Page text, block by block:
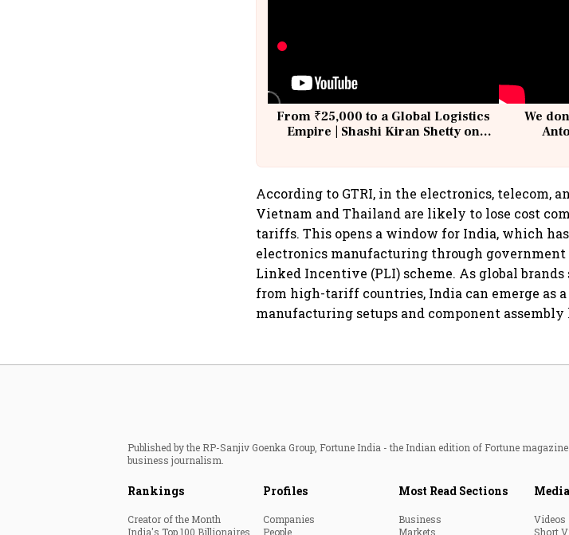
From ₹25,000 to a Global Logistics
Empire | Shashi Kiran Shetty on
We
According to GTRI, in the electronics, telecom,
Vietnam and Thailand are likely to lose cost
tariffs. This opens a window for India, which
electronics manufacturing through
Linked Incentive (PLI) scheme. As global
from high-tariff countries, India can emerge as
manufacturing setups and component assembly
Published by the RP-Sanjiv Goenka Group, Fortune India - the Indian edition of Fortune
business journalism.
Rankings
Creator of the Month
India's Top 100 Billionaires
Profiles
Companies
People
Most Read Sections
Business
Markets
Media
Videos
Short